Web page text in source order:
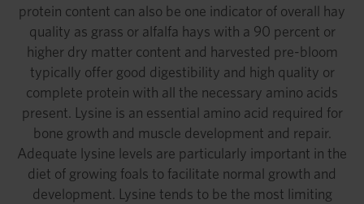
protein content can also be one indicator of overall hay
quality as grass or alfalfa hays with a 90 percent or
higher dry matter content and harvested pre-bloom
typically offer good digestibility and high quality or
complete protein with all the necessary amino acids
present. Lysine is an essential amino acid required for
bone growth and muscle development and repair.
Adequate lysine levels are particularly important in the
diet of growing foals to facilitate normal growth and
development. Lysine tends to be the most limiting